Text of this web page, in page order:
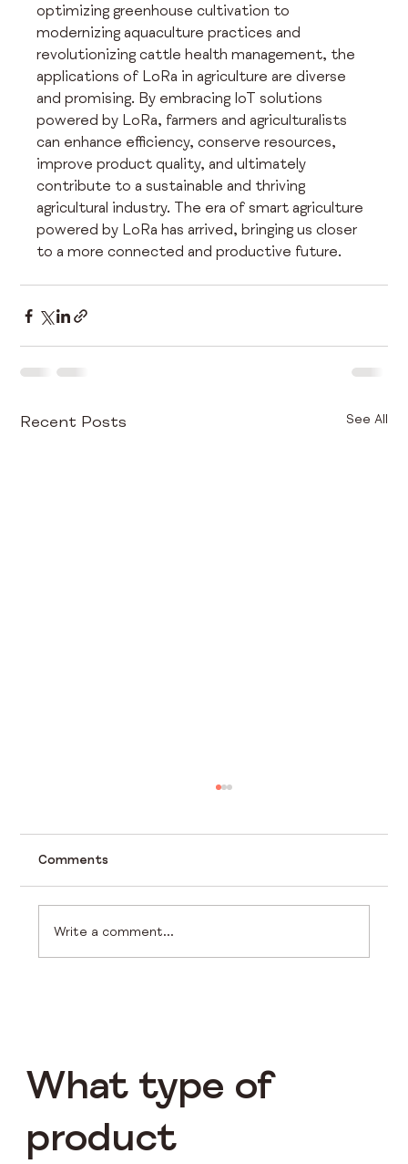
optimizing greenhouse cultivation to
modernizing aquaculture practices and
revolutionizing cattle health management, the
applications of LoRa in agriculture are diverse
and promising. By embracing IoT solutions
powered by LoRa, farmers and agriculturalists
can enhance efficiency, conserve resources,
improve product quality, and ultimately
contribute to a sustainable and thriving
agricultural industry. The era of smart agriculture
powered by LoRa has arrived, bringing us closer
to a more connected and productive future.
Recent Posts See All
Comments
Write a comment...
What type of
product